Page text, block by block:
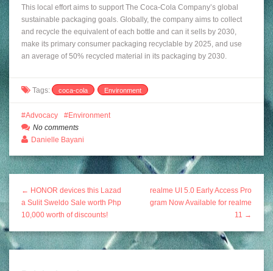
This local effort aims to support The Coca-Cola Company’s global
sustainable packaging goals. Globally, the company aims to collect
and recycle the equivalent of each bottle and can it sells by 2030,
make its primary consumer packaging recyclable by 2025, and use
an average of 50% recycled material in its packaging by 2030.
Tags: coca-cola Environment
Advocacy
Environment
No comments
Danielle Bayani
← HONOR devices this Lazad
a Sulit Sweldo Sale worth Php
10,000 worth of discounts!
realme UI 5.0 Early Access Pro
gram Now Available for realme
11 →